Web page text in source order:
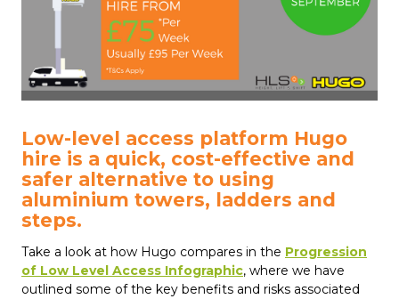
Low-level access platform Hugo
hire is a quick, cost-effective and
safer alternative to using
aluminium towers, ladders and
steps.
Take a look at how Hugo compares in the Progression
of Low Level Access Infographic, where we have
outlined some of the key benefits and risks associated